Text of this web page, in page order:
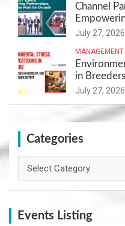
Channel
Path for
July 27, 2026
MANAGEMENT
in
Egg
July 27, 2026
Categories
Events Listing